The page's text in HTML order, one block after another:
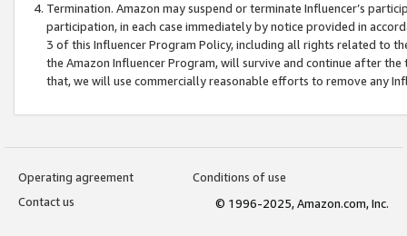
Termination. Amazon may suspend or terminate Influencer’s
participation, in each case immediately by notice provided in
3 of this Influencer Program Policy, including all rights related to
the Amazon Influencer Program, will survive and continue after
that, we will use commercially reasonable efforts to remove any
Operating agreement
Conditions of use
Contact us
© 1996-2025, Amazon.com, Inc.